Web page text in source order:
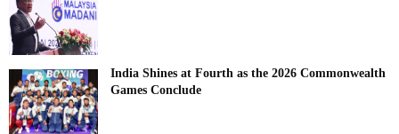
India Shines at Fourth as the 2026 Commonwealth
Games Conclude